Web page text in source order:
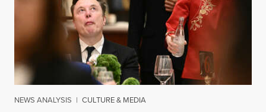
NEWS ANALYSIS | CULTURE & MEDIA